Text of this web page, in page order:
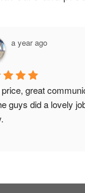
a year ago
great
guys did a lovely